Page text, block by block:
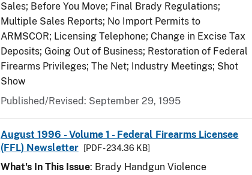
Sales; Before You Move; Final Brady Regulations;
Multiple Sales Reports; No Import Permits to
ARMSCOR; Licensing Telephone; Change in Excise Tax
Deposits; Going Out of Business; Restoration of Federal
Firearms Privileges; The Net; Industry Meetings; Shot
Show
Published/Revised: September 29, 1995
August 1996 - Volume 1 - Federal Firearms Licensee
(FFL) Newsletter
[PDF - 234.36 KB]
What's In This Issue: Brady Handgun Violence